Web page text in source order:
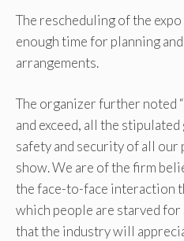
The rescheduling of the
enough time for planning
arrangements.
The organizer further noted
and exceed, all the
safety and security of all
show. We are of the firm
the face-to-face interaction
which people are starved
that the industry will